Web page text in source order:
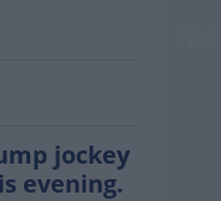
jockey for the
jockey
evening.